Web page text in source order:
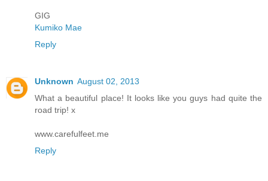
GIG
Kumiko Mae
Reply
Unknown August 02, 2013
What a beautiful place! It looks like you guys had quite the
road trip! x
www.carefulfeet.me
Reply